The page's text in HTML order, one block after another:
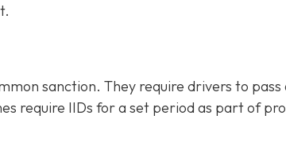
sanction. They require drivers to pass
require IIDs for a set period as part of